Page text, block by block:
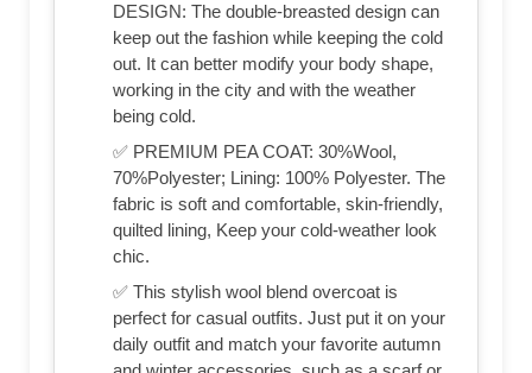
DESIGN: The double-breasted design can
keep out the fashion while keeping the cold
out. It can better modify your body shape,
working in the city and with the weather
being cold.
✅ PREMIUM PEA COAT: 30%Wool,
70%Polyester; Lining: 100% Polyester. The
fabric is soft and comfortable, skin-friendly,
quilted lining, Keep your cold-weather look
chic.
✅ This stylish wool blend overcoat is
perfect for casual outfits. Just put it on your
daily outfit and match your favorite autumn